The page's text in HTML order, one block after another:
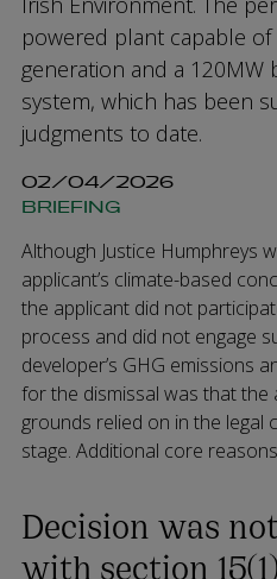
powered plant capable
generation and a 120MW
system, which has been
judgments to date.
02/04/2026
BRIEFING
Although Justice Humphreys
applicant’s climate-based
the applicant did not
process and did not engage
developer’s GHG emissions
for the dismissal was that the
grounds relied on in the legal
stage. Additional core
Decision was
with section